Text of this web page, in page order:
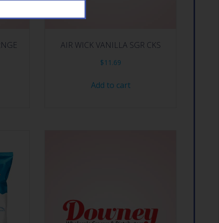
AIR WICK VANILLA SGR CKS
$11.69
Add to cart